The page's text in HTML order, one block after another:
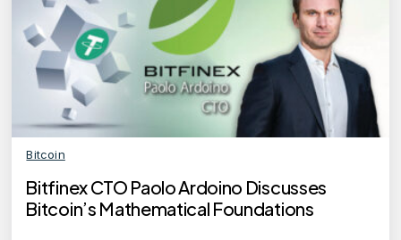
Bitcoin
Bitfinex CTO Paolo Ardoino Discusses
Bitcoin’s Mathematical Foundations